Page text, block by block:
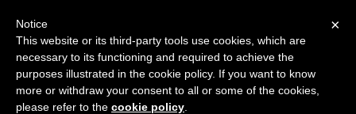
×
Notice
This website or its third-party tools use cookies, which are
necessary to its functioning and required to achieve the
purposes illustrated in the cookie policy. If you want to know
more or withdraw your consent to all or some of the cookies,
please refer to the cookie policy